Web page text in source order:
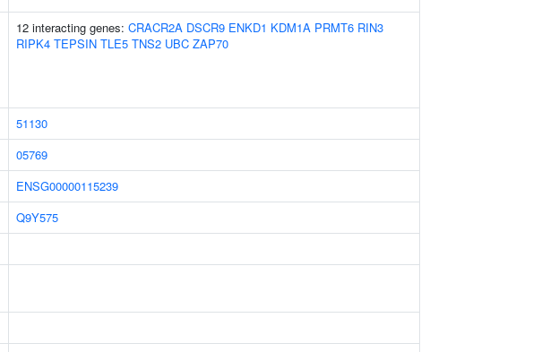
12 interacting genes: CRACR2A DSCR9 ENKD1 KDM1A PRMT6 RIN3
RIPK4 TEPSIN TLE5 TNS2 UBC ZAP70
51130
05769
ENSG00000115239
Q9Y575